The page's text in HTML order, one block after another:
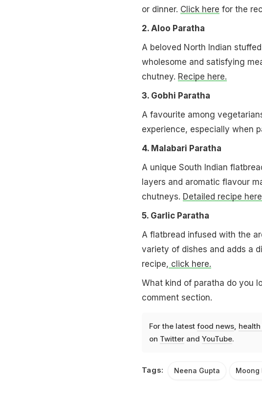
or dinner. Click here for the
2. Aloo Paratha
A beloved North Indian
wholesome and satisfying
chutney. Recipe here.
3. Gobhi Paratha
A favourite among
experience, especially when
4. Malabari Paratha
A unique South Indian
layers and aromatic flavour
chutneys. Detailed recipe
5. Garlic Paratha
A flatbread infused with the
variety of dishes and adds a
recipe, click here.
What kind of paratha do you
comment section.
For the latest food news,
on Twitterand YouTube.
Tags: Neena Gupta Moong